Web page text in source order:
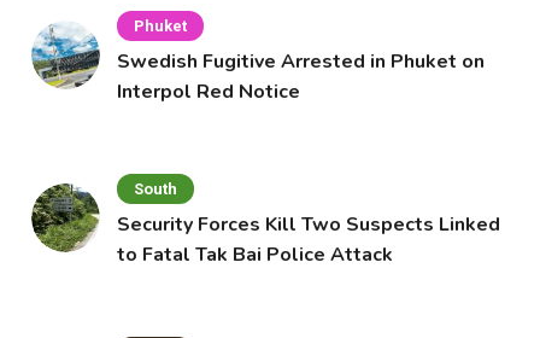
Phuket
Swedish Fugitive Arrested in Phuket on
Interpol Red Notice
South
Security Forces Kill Two Suspects Linked
to Fatal Tak Bai Police Attack